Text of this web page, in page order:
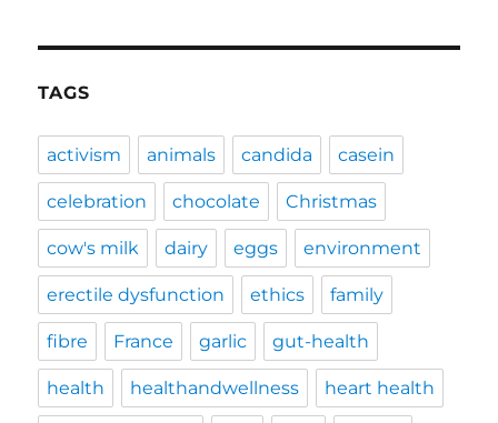
TAGS
activism animals candida casein
celebration chocolate Christmas
cow's milk dairy eggs environment
erectile dysfunction ethics family
fibre France garlic gut-health
health healthandwellness heart health